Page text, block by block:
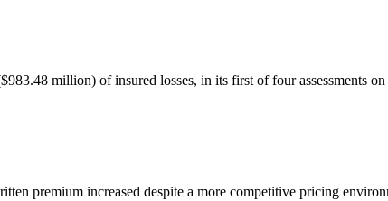
million) of insured losses, in its first of four assessments on
premium increased despite a more competitive pricing